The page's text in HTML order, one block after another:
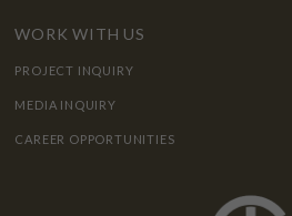
WORK WITH US
PROJECT INQUIRY
MEDIA INQUIRY
CAREER OPPORTUNITIES